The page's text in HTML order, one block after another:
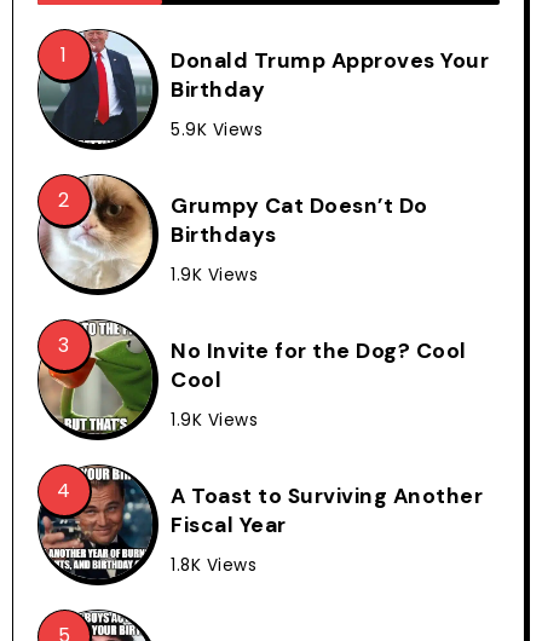
Donald Trump Approves Your
Birthday
5.9K Views
Grumpy Cat Doesn’t Do
Birthdays
1.9K Views
No Invite for the Dog? Cool
Cool
1.9K Views
A Toast to Surviving Another
Fiscal Year
1.8K Views